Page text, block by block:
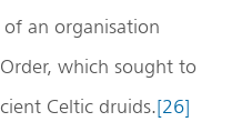
an organisation
which sought to
Celtic druids.[26]